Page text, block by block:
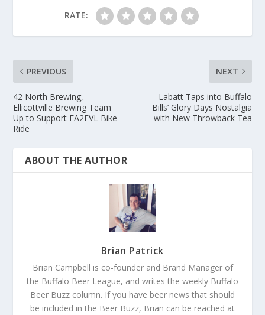
RATE:
PREVIOUS
42 North Brewing,
Ellicottville Brewing Team
Up to Support EA2EVL Bike
Ride
NEXT
Labatt Taps into Buffalo
Bills’ Glory Days Nostalgia
with New Throwback Tea
ABOUT THE AUTHOR
Brian Patrick
Brian Campbell is co-founder and Brand Manager of
the Buffalo Beer League, and writes the weekly Buffalo
Beer Buzz column. If you have beer news that should
be included in the Beer Buzz, Brian can be reached at